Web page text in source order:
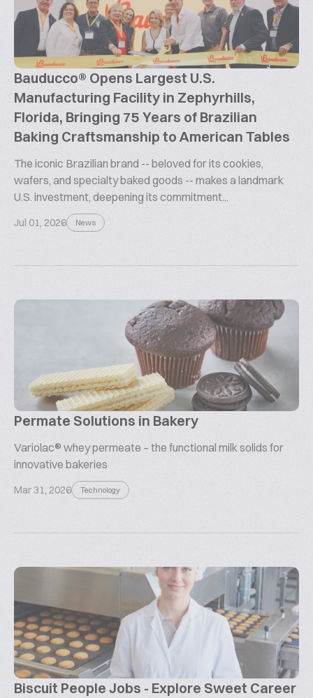
Bauducco® Opens Largest U.S.
Manufacturing Facility in Zephyrhills,
Florida, Bringing 75 Years of Brazilian
Baking Craftsmanship to American Tables
The iconic Brazilian brand -- beloved for its cookies,
wafers, and specialty baked goods -- makes a landmark
U.S. investment, deepening its commitment...
Jul 01, 2026 News
Permate Solutions in Bakery
Variolac® whey permeate – the functional milk solids for
innovative bakeries
Mar 31, 2026 Technology
Biscuit People Jobs - Explore Sweet Career